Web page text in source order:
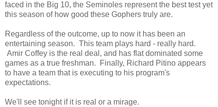
faced in the Big 10, the Seminoles represent the best test yet
this season of how good these Gophers truly are.
Regardless of the outcome, up to now it has been an
entertaining season. This team plays hard - really hard.
Amir Coffey is the real deal, and has flat dominated some
games as a true freshman. Finally, Richard Pitino appears
to have a team that is executing to his program's
expectations.
We'll see tonight if it is real or a mirage.